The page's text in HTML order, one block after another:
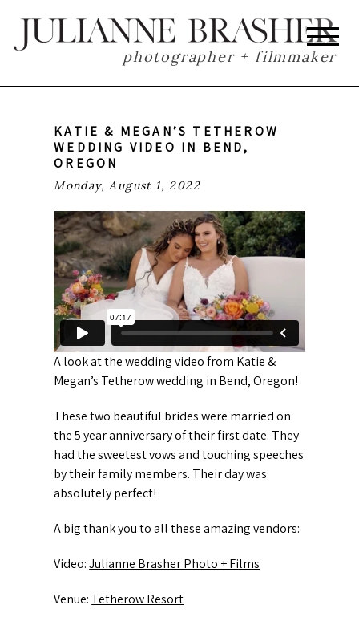
photographer + filmmaker
KATIE & MEGAN’S TETHEROW
WEDDING VIDEO IN BEND,
OREGON
Monday, August 1, 2022
A look at the wedding video from Katie &
Megan’s Tetherow wedding in Bend, Oregon!
These two beautiful brides were married on
the 5 year anniversary of their first date. They
had the sweetest vows and touching speeches
by their family members. Their day was
absolutely perfect!
A big thank you to all these amazing vendors:
Video:Julianne Brasher Photo + Films
Venue: Tetherow Resort